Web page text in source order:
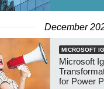
December
MICROSOFT
Microsoft
for Power